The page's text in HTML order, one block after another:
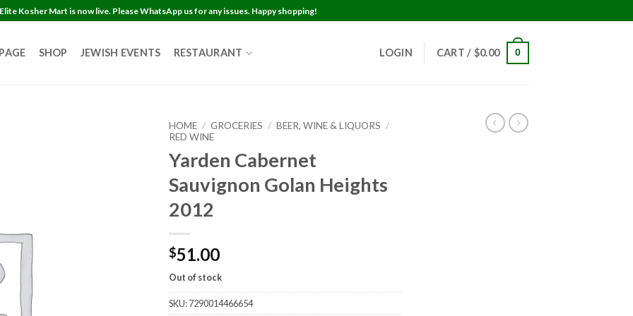
Elite Kosher Mart is now live. Please WhatsApp us for any issues. Happy shopping!
SHOP JEWISH EVENTS RESTAURANT LOGIN CART / $0.00 0
HOME / GROCERIES / BEER, WINE & LIQUORS /
RED WINE
Yarden Cabernet
Sauvignon Golan Heights
2012
$51.00
Out of stock
SKU:7290014466654